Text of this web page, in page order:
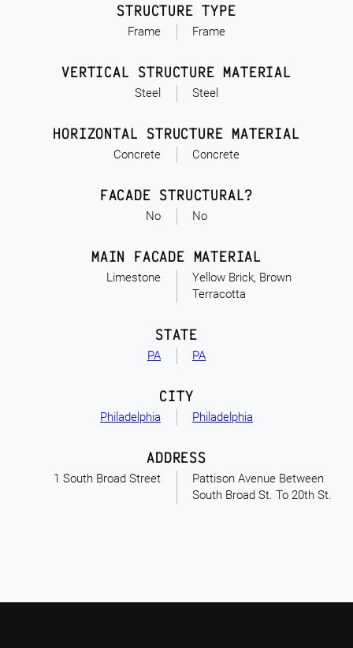
Frame
STRUCTURE TYPE
Frame
Steel
VERTICAL STRUCTURE MATERIAL
Steel
Concrete
HORIZONTAL STRUCTURE MATERIAL
Concrete
No
FACADE STRUCTURAL?
No
Limestone
MAIN FACADE MATERIAL
Yellow Brick, Brown
Terracotta
PA
STATE
PA
Philadelphia
CITY
Philadelphia
1 South Broad Street
ADDRESS
Pattison Avenue Between
South Broad St. To 20th St.